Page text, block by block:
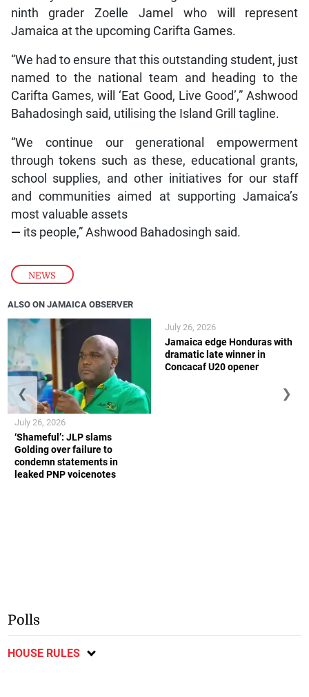
NEWS
ninth grader Zoelle Jamel who will represent
Jamaica at the upcoming Carifta Games.
“We had to ensure that this outstanding student, just
named to the national team and heading to the
Carifta Games, will ‘Eat Good, Live Good’,” Ashwood
Bahadosingh said, utilising the Island Grill tagline.
“We continue our generational empowerment
through tokens such as these, educational grants,
school supplies, and other initiatives for our staff
and communities aimed at supporting Jamaica’s
most valuable assets
— its people,” Ashwood Bahadosingh said.
ALSO ON JAMAICA OBSERVER
‘Shameful’: JLP slams
Golding over failure to
condemn statements in
leaked PNP voicenotes
July 26, 2026
Jamaica edge Honduras with
dramatic late winner in
Concacaf U20 opener
July 26, 2026
❮ ❯
Polls
HOUSE RULES